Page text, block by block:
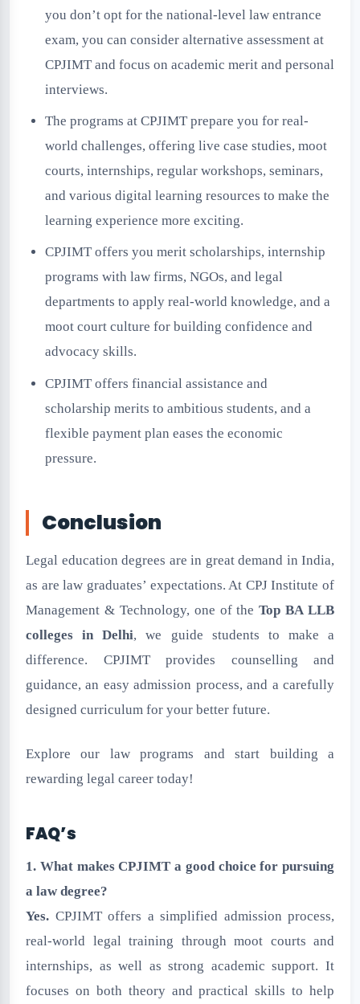
you don’t opt for the national-level law entrance
exam, you can consider alternative assessment at
CPJIMT and focus on academic merit and personal
interviews.
The programs at CPJIMT prepare you for real-
world challenges, offering live case studies, moot
courts, internships, regular workshops, seminars,
and various digital learning resources to make the
learning experience more exciting.
CPJIMT offers you merit scholarships, internship
programs with law firms, NGOs, and legal
departments to apply real-world knowledge, and a
moot court culture for building confidence and
advocacy skills.
CPJIMT offers financial assistance and
scholarship merits to ambitious students, and a
flexible payment plan eases the economic
pressure.
Conclusion
Legal education degrees are in great demand in India,
as are law graduates’ expectations. At CPJ Institute of
Management & Technology, one of the Top BA LLB
colleges in Delhi, we guide students to make a
difference. CPJIMT provides counselling and
guidance, an easy admission process, and a carefully
designed curriculum for your better future.
Explore our law programs and start building a
rewarding legal career today!
FAQ’s
1. What makes CPJIMT a good choice for pursuing
a law degree?
Yes. CPJIMT offers a simplified admission process,
real-world legal training through moot courts and
internships, as well as strong academic support. It
focuses on both theory and practical skills to help